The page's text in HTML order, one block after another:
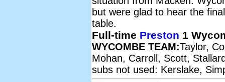
but were glad to hear the
table.
Full-time Preston 1
WYCOMBE TEAM:Taylor,
Mohan, Carroll, Scott,
subs not used: Kerslake,